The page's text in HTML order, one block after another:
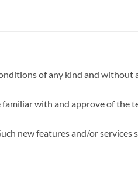
of any kind and without
with and approve of the
new features and/or services